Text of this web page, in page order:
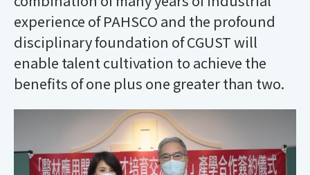
experience of PAHSCO and the profound
disciplinary foundation of CGUST will
enable talent cultivation to achieve the
benefits of one plus one greater than two.